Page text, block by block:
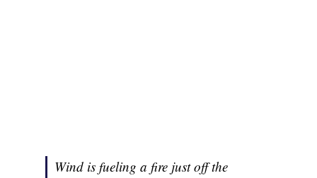
Wind is fueling a fire just off the